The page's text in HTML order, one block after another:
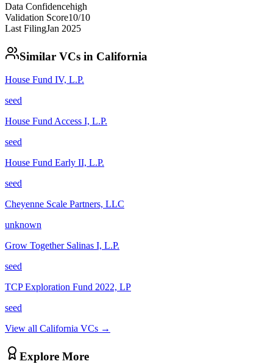
Data Confidencehigh
Validation Score10/10
Last FilingJan 2025
Similar VCs in California
House Fund IV, L.P.
seed
House Fund Access I, L.P.
seed
House Fund Early II, L.P.
seed
Cheyenne Scale Partners, LLC
unknown
Grow Together Salinas I, L.P.
seed
TCP Exploration Fund 2022, LP
seed
View all California VCs →
Explore More